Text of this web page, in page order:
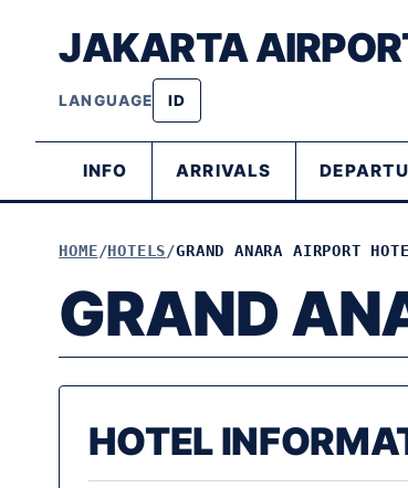
JAKARTA
LANGUAGE ID
INFO ARRIVALS
HOME HOTELS GRAND ANARA AIRPORT
GRAND
HOTEL